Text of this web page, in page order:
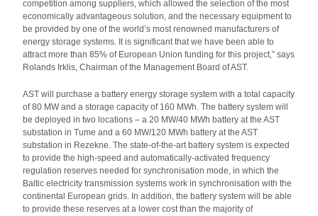
competition among suppliers, which allowed the selection of the most
economically advantageous solution, and the necessary equipment to
be provided by one of the world’s most renowned manufacturers of
energy storage systems. It is significant that we have been able to
attract more than 85% of European Union funding for this project,” says
Rolands Irklis, Chairman of the Management Board of AST.
AST will purchase a battery energy storage system with a total capacity
of 80 MW and a storage capacity of 160 MWh. The battery system will
be deployed in two locations – a 20 MW/40 MWh battery at the AST
substation in Tume and a 60 MW/120 MWh battery at the AST
substation in Rezekne. The state-of-the-art battery system is expected
to provide the high-speed and automatically-activated frequency
regulation reserves needed for synchronisation mode, in which the
Baltic electricity transmission systems work in synchronisation with the
continental European grids. In addition, the battery system will be able
to provide these reserves at a lower cost than the majority of